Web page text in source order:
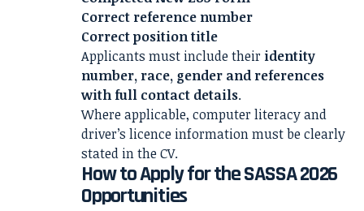
Correct reference number
Correct position title
Applicants must include their identity
number, race, gender and references
with full contact details.
Where applicable, computer literacy and
driver’s licence information must be clearly
stated in the CV.
How to Apply for the SASSA 2026
Opportunities